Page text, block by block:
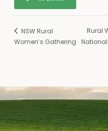
NSW Rural
Women’s Gathering
Rural